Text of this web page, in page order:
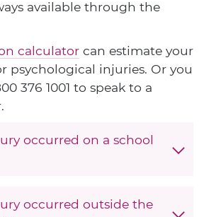
available through the
calculator can estimate your
psychological injuries. Or you
376 1001 to speak to a
occurred on a school
occurred outside the